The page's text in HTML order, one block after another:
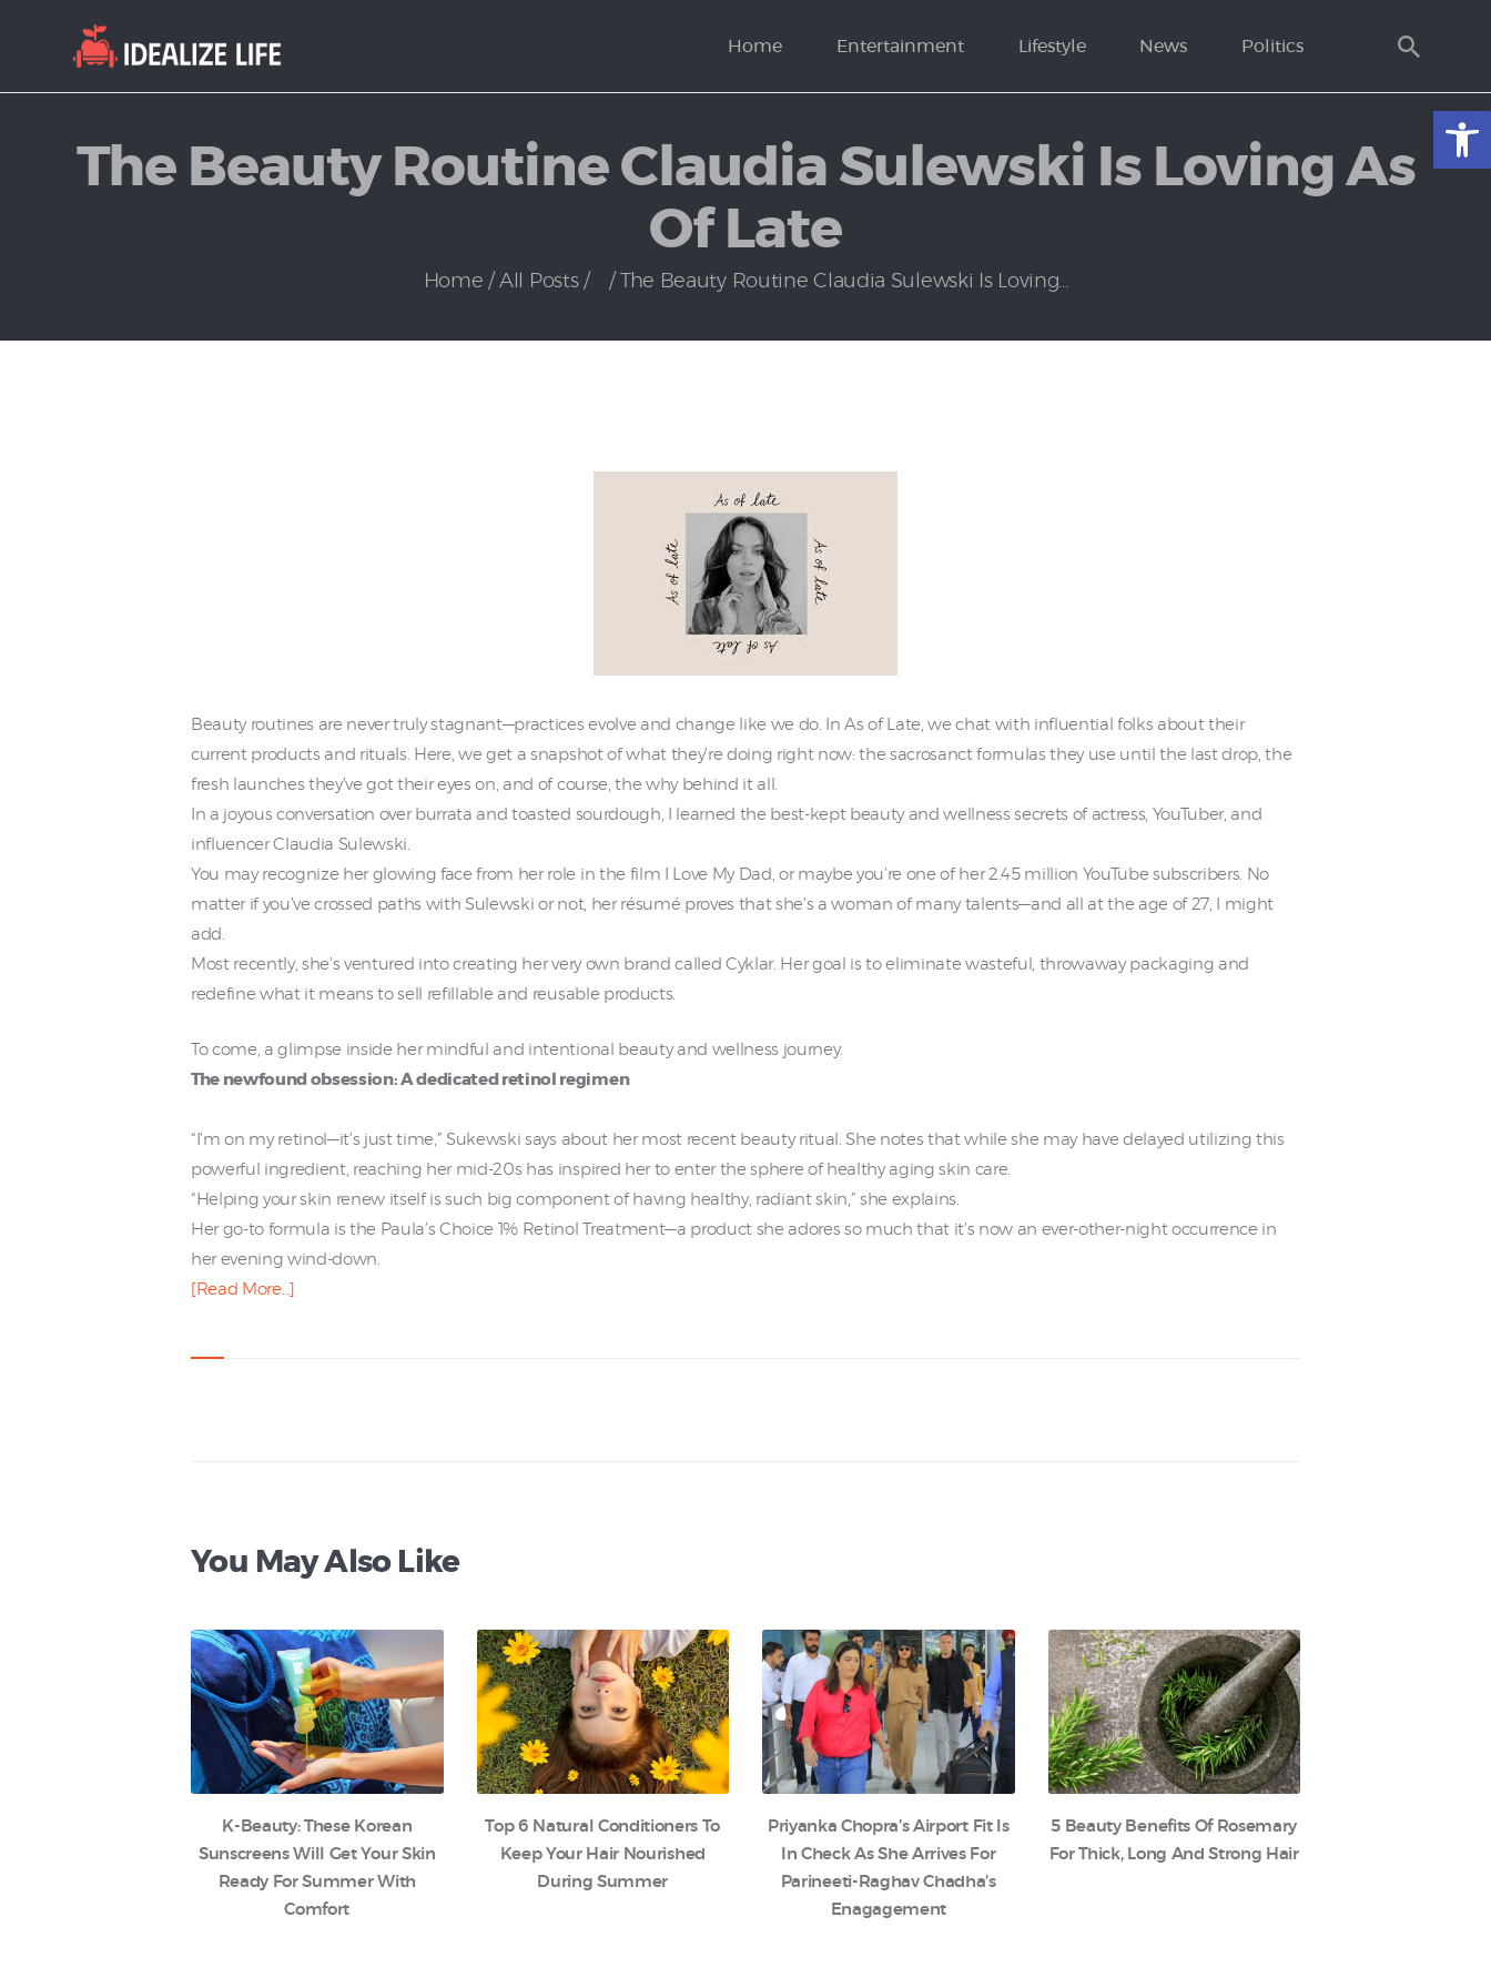
Open toolbar
Home Entertainment Lifestyle News Politics
The Beauty Routine Claudia Sulewski Is Loving As
Of Late
Home All Posts The Beauty Routine Claudia Sulewski Is Loving...
Politics
Beauty routines are never truly stagnant—practices evolve and change like we do. In As of Late, we chat with influential folks about their
current products and rituals. Here, we get a snapshot of what they’re doing right now: the sacrosanct formulas they use until the last drop, the
fresh launches they’ve got their eyes on, and of course, the why behind it all.
In a joyous conversation over burrata and toasted sourdough, I learned the best-kept beauty and wellness secrets of actress, YouTuber, and
influencer Claudia Sulewski.
You may recognize her glowing face from her role in the film I Love My Dad, or maybe you’re one of her 2.45 million YouTube subscribers. No
matter if you’ve crossed paths with Sulewski or not, her résumé proves that she’s a woman of many talents—and all at the age of 27, I might
add.
Most recently, she’s ventured into creating her very own brand called Cyklar. Her goal is to eliminate wasteful, throwaway packaging and
redefine what it means to sell refillable and reusable products.
To come, a glimpse inside her mindful and intentional beauty and wellness journey.
The newfound obsession: A dedicated retinol regimen
“I’m on my retinol—it’s just time,” Sukewski says about her most recent beauty ritual. She notes that while she may have delayed utilizing this
powerful ingredient, reaching her mid-20s has inspired her to enter the sphere of healthy aging skin care.
“Helping your skin renew itself is such big component of having healthy, radiant skin,” she explains.
Her go-to formula is the Paula’s Choice 1% Retinol Treatment—a product she adores so much that it’s now an ever-other-night occurrence in
her evening wind-down.
[Read More…]
You May Also Like
K-Beauty: These Korean
Sunscreens Will Get Your Skin
Ready For Summer With
Comfort
Top 6 Natural Conditioners To
Keep Your Hair Nourished
During Summer
Priyanka Chopra’s Airport Fit Is
In Check As She Arrives For
Parineeti-Raghav Chadha’s
Enagagement
5 Beauty Benefits Of Rosemary
For Thick, Long And Strong Hair